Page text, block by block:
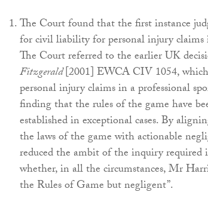
The Court found that the first instance
for civil liability for personal injury claims
The Court referred to the earlier UK
Fitzgerald[2001] EWCA CIV 1054,
personal injury claims in a professional
finding that the rules of the game have
established in exceptional cases. By
the laws of the game with actionable
reduced the ambit of the inquiry
whether, in all the circumstances, Mr
the Rules of Game but negligent”.